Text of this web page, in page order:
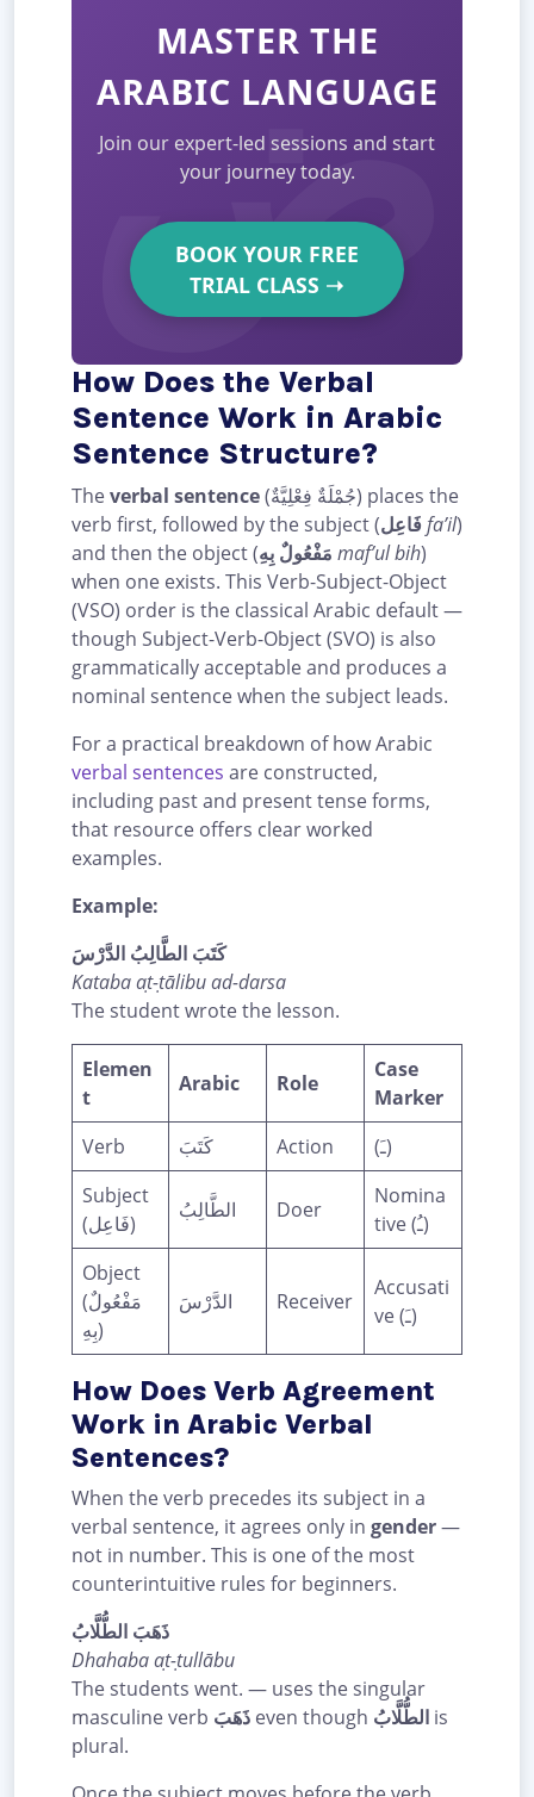
MASTER THE
ARABIC LANGUAGE
Join our expert-led sessions and start
your journey today.
BOOK YOUR FREE
TRIAL CLASS ➝
How Does the Verbal
Sentence Work in Arabic
Sentence Structure?
Theverbal sentence(جُمْلَةٌ فِعْلِيَّةٌ) places the
verb first, followed by the subject (فَاعِل fa’il)
and then the object (مَفْعُولٌ بِهِ maf’ul bih)
when one exists. This Verb-Subject-Object
(VSO) order is the classical Arabic default —
though Subject-Verb-Object (SVO) is also
grammatically acceptable and produces a
nominal sentence when the subject leads.
For a practical breakdown of how Arabic
verbal sentences are constructed,
including past and present tense forms,
that resource offers clear worked
examples.
Example:
كَتَبَ الطَّالِبُ الدَّرْسَ
Kataba aṭ-ṭālibu ad-darsa
The student wrote the lesson.
Elemen
t
Arabic Role
Case
Marker
Verb
كَتَبَ Action
(ـَ)
Subject
(فَاعِل)
الطَّالِبُ Doer
Nomina
tive (ـُ)
Object
(مَفْعُولٌ
بِهِ)
الدَّرْسَ Receiver
Accusati
ve (ـَ)
How Does Verb Agreement
Work in Arabic Verbal
Sentences?
When the verb precedes its subject in a
verbal sentence, it agrees only in gender—
not in number. This is one of the most
counterintuitive rules for beginners.
ذَهَبَ الطُّلَّابُ
Dhahaba aṭ-ṭullābu
The students went. — uses the singular
masculine verb ذَهَبَ even though الطُّلَّابُ is
plural.